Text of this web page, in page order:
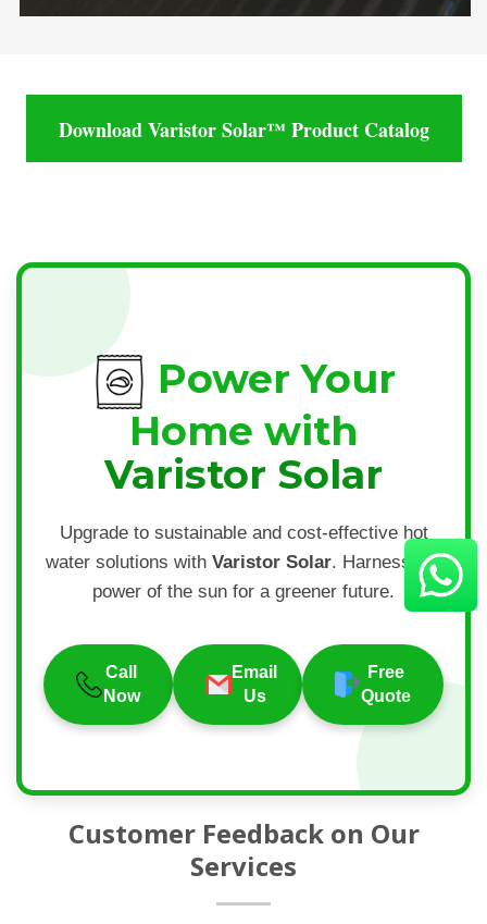
Download Varistor Solar™ Product Catalog
Power Your
Home with
Varistor Solar
Upgrade to sustainable and cost-effective hot
water solutions with Varistor Solar. Harness the
power of the sun for a greener future.
Call
Now
Email
Us
Free
Quote
Customer Feedback on Our
Services